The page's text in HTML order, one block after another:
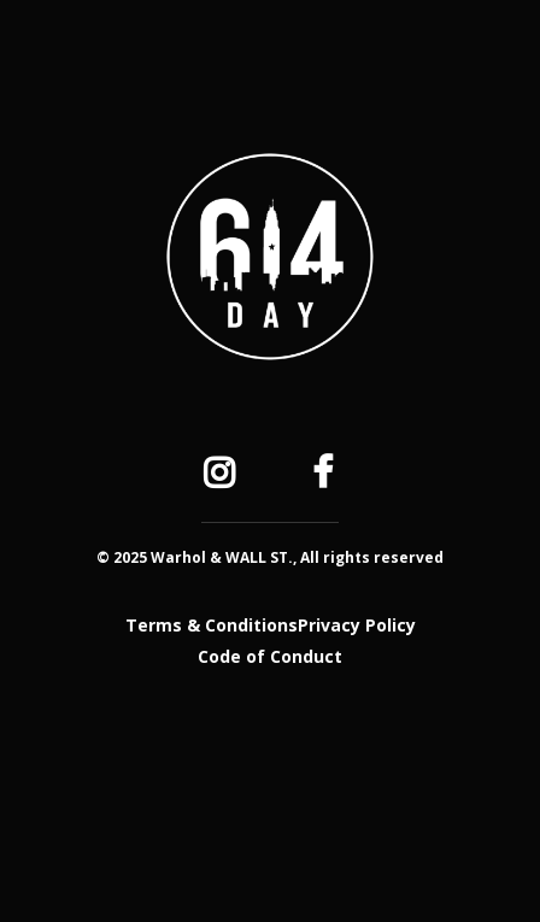
© 2025 Warhol & WALL ST., All rights reserved
Terms & ConditionsPrivacy Policy
Code of Conduct